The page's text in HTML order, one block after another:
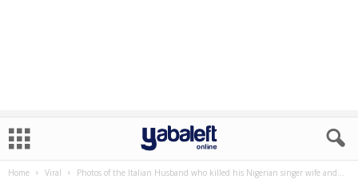
Home Viral Photos of the Italian Husband who killed his Nigerian singer wife and...